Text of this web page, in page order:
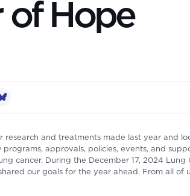
of Hope
and treatments made last year and
approvals, policies, events, and
cancer. During the December 17, 2024 Lung
our goals for the year ahead. From all of